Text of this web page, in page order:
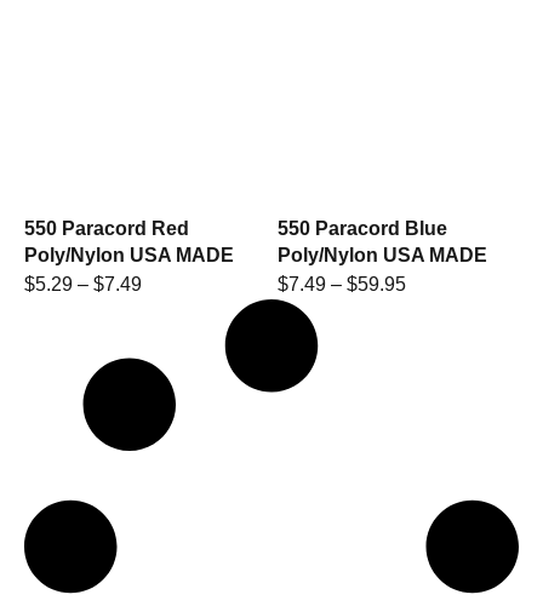
550 Paracord Red
Poly/Nylon USA MADE
$5.29 – $7.49
550 Paracord Blue
Poly/Nylon USA MADE
$7.49 – $59.95